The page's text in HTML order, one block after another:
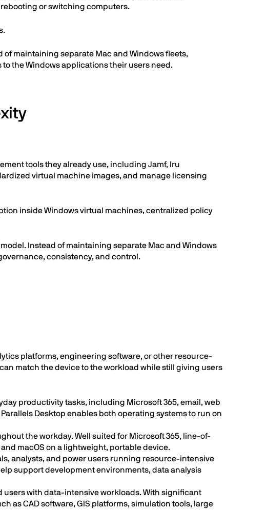
or switching computers.
maintaining separate Mac and Windows fleets,
the Windows applications their users need.
tools they already use, including Jamf, Iru
virtual machine images, and manage licensing
inside Windows virtual machines, centralized policy
Instead of maintaining separate Mac and Windows
consistency, and control.
platforms, engineering software, or other resource-
match the device to the workload while still giving users
productivity tasks, including Microsoft 365, email, web
Desktop enables both operating systems to run on
the workday. Well suited for Microsoft 365, line-of-
macOS on a lightweight, portable device.
analysts, and power users running resource-intensive
support development environments, data analysis
with data-intensive workloads. With significant
as CAD software, GIS platforms, simulation tools, large